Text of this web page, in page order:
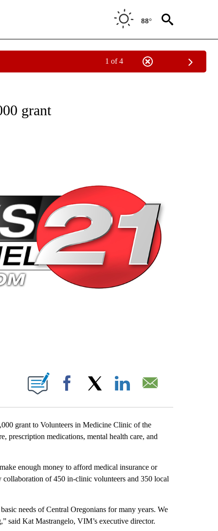
88°
1 of 4
PAGES ON "NEWS".
grant
PAGES ON "".
Facebook
grant to Volunteers in Medicine Clinic of the
prescription medications, mental health care, and
enough money to afford medical insurance or
of 450 in-clinic volunteers and 350 local
needs of Central Oregonians for many years. We
said Kat Mastrangelo, VIM’s executive director.